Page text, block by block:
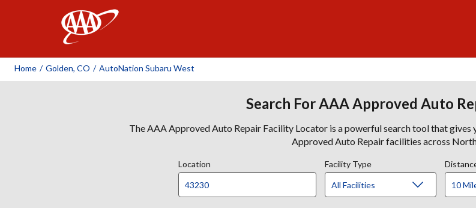
Home / Golden, CO / AutoNation Subaru West
Search For AAA Approved Auto
The AAA Approved Auto Repair Facility Locator is a powerful search tool that gives
Approved Auto Repair facilities across
Location Facility Type